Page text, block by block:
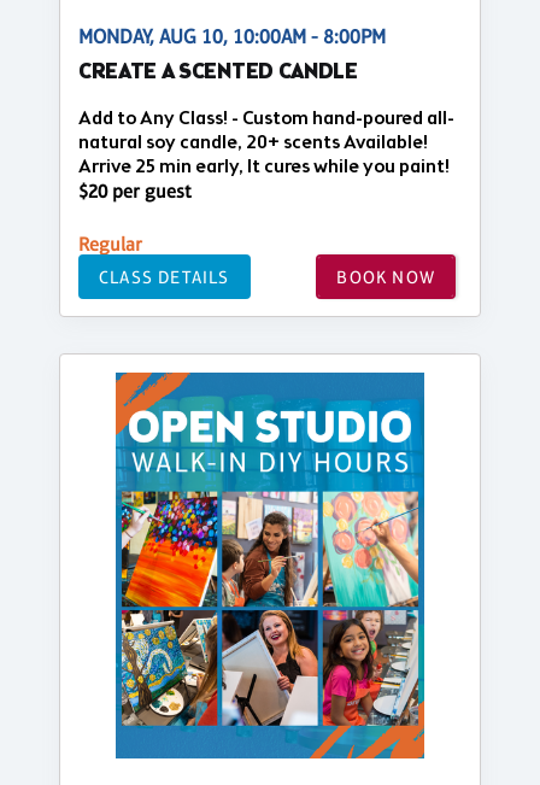
MONDAY, AUG 10, 10:00AM - 8:00PM
CREATE A SCENTED CANDLE
Add to Any Class! - Custom hand-poured all-
natural soy candle, 20+ scents Available!
Arrive 25 min early, It cures while you paint!
$20 per guest
Regular
CLASS DETAILS BOOK NOW